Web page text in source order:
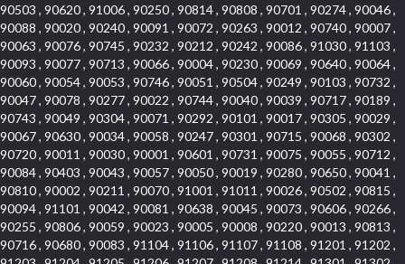
90503 , 90620 , 91006 , 90250 , 90814 , 90808 , 90701 , 90274 , 90046 ,
90088 , 90020 , 90240 , 90091 , 90072 , 90263 , 90012 , 90740 , 90007 ,
90063 , 90076 , 90745 , 90232 , 90212 , 90242 , 90086 , 91030 , 91103 ,
90093 , 90077 , 90713 , 90066 , 90004 , 90230 , 90069 , 90640 , 90064 ,
90060 , 90054 , 90053 , 90746 , 90051 , 90504 , 90249 , 90103 , 90732 ,
90047 , 90078 , 90277 , 90022 , 90744 , 90040 , 90039 , 90717 , 90189 ,
90743 , 90049 , 90304 , 90071 , 90292 , 90101 , 90017 , 90305 , 90029 ,
90067 , 90630 , 90034 , 90058 , 90247 , 90301 , 90715 , 90068 , 90302 ,
90720 , 90011 , 90030 , 90001 , 90601 , 90731 , 90075 , 90055 , 90712 ,
90084 , 90403 , 90043 , 90057 , 90050 , 90019 , 90280 , 90650 , 90041 ,
90810 , 90002 , 90211 , 90070 , 91001 , 91011 , 90026 , 90502 , 90815 ,
90094 , 91101 , 90042 , 90081 , 90638 , 90045 , 90073 , 90606 , 90266 ,
90255 , 90806 , 90059 , 90023 , 90005 , 90008 , 90220 , 90013 , 90813 ,
90716 , 90680 , 90083 , 91104 , 91106 , 91107 , 91108 , 91201 , 91202 ,